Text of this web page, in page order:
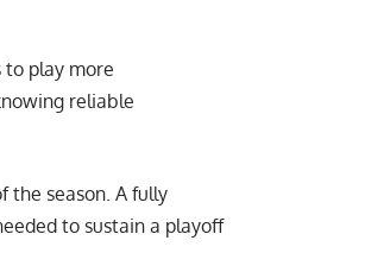
to play more
reliable
the season. A fully
to sustain a playoff